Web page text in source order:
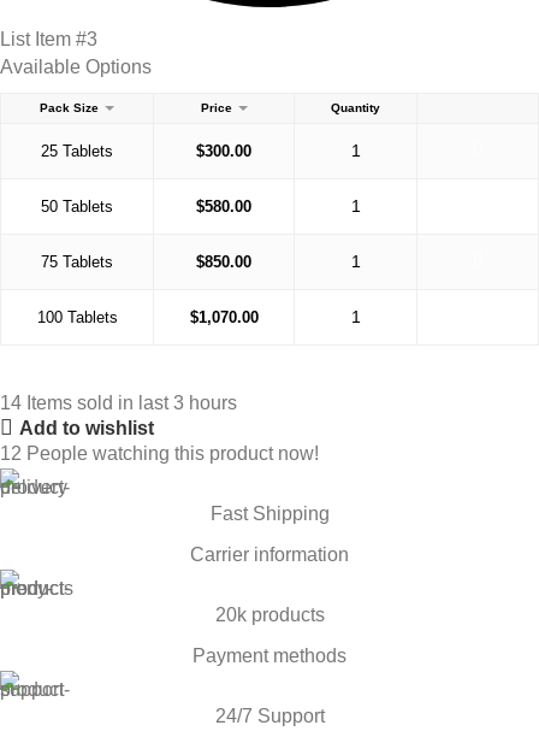
List Item #3
Available Options
Pack Size Price Quantity
25 Tablets $300.00
50 Tablets $580.00
75 Tablets $850.00
100 Tablets $1,070.00
14 Items sold in last 3 hours
Add to wishlist
12 People watching this product now!
Fast Shipping
Carrier information
20k products
Payment methods
24/7 Support